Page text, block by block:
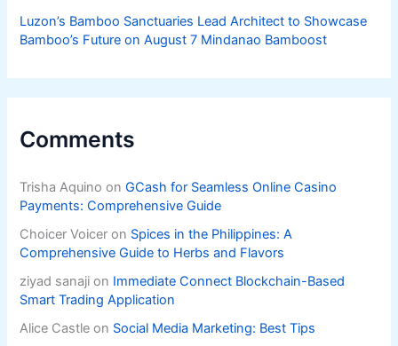
Luzon’s Bamboo Sanctuaries Lead Architect to Showcase
Bamboo’s Future on August 7 Mindanao Bamboost
Comments
Trisha Aquino onGCash for Seamless Online Casino
Payments: Comprehensive Guide
Choicer Voicer on Spices in the Philippines: A
Comprehensive Guide to Herbs and Flavors
ziyad sanaji on Immediate Connect Blockchain-Based
Smart Trading Application
Alice Castle on Social Media Marketing: Best Tips